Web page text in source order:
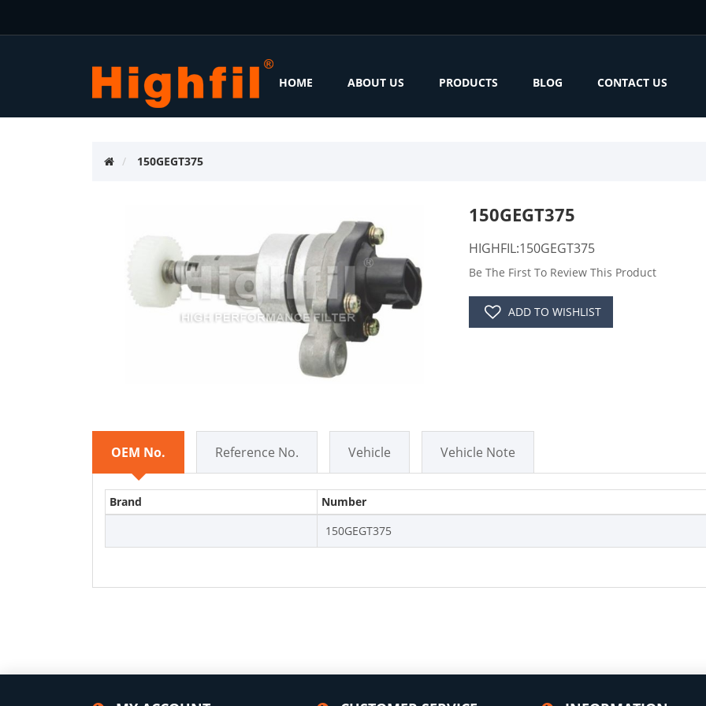
HOME ABOUT US PRODUCTS BLOG CONTACT US
150GEGT375
150GEGT375
HIGHFIL:150GEGT375
Be The First To Review This Product
ADD TO WISHLIST
OEM No. Reference No. Vehicle Vehicle Note
Brand
Number
150GEGT375